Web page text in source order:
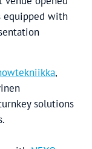
equipped with
,
solutions